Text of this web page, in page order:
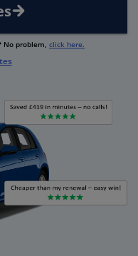
No problem, click here.